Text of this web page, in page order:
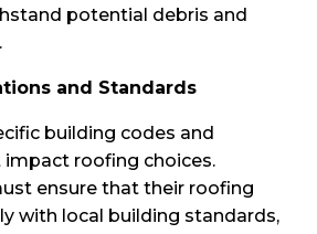
potential debris and
and Standards
building codes and
roofing choices.
ensure that their roofing
with local building standards,